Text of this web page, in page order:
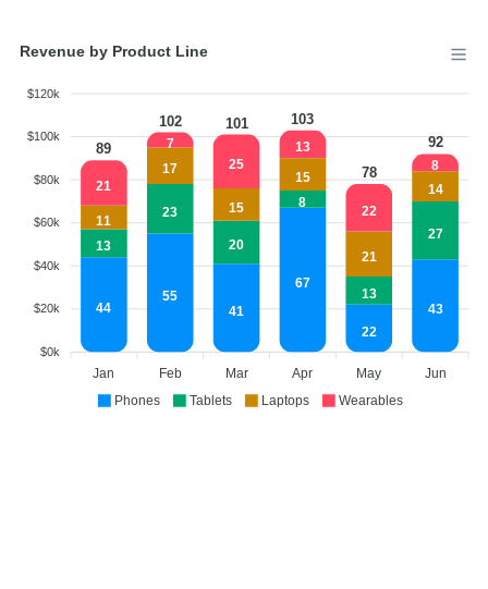
Revenue by Product Line
$120k
$100k
$80k
$60k
$40k
$20k
$0k
44
55
41
67
22
43
13
23
20
8
13
27
11
17
15
15
21
14
21
89 7
102
25
101
13
103
22
78 8
92
Jan Feb Mar Apr May Jun
Phones Tablets Laptops Wearables